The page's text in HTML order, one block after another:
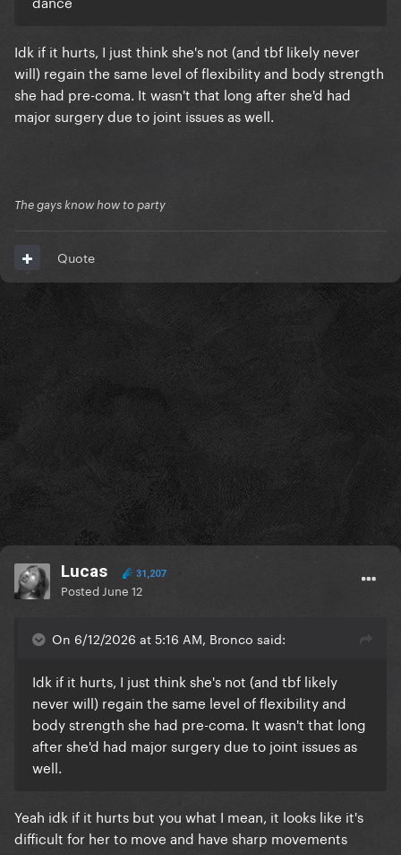
Idk if it hurts, I just think she's not (and tbf likely never
will) regain the same level of flexibility and body strength
she had pre-coma. It wasn't that long after she'd had
major surgery due to joint issues as well.
The gays know how to party
Quote
Lucas 31,207
Posted June 12
On 6/12/2026 at 5:16 AM, Bronco said:
Idk if it hurts, I just think she's not (and tbf likely
never will) regain the same level of flexibility and
body strength she had pre-coma. It wasn't that long
after she'd had major surgery due to joint issues as
well.
Yeah idk if it hurts but you what I mean, it looks like it's
difficult for her to move and have sharp movements